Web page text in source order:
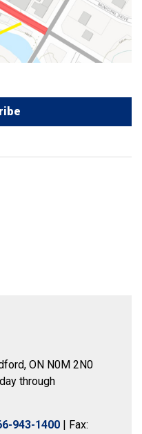
ON N0M 2N0
through
943-1400 | Fax: